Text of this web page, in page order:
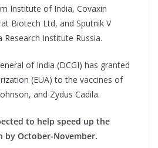
Institute of India, Covaxin
Biotech Ltd, and Sputnik V
Research Institute Russia.
of India (DCGI) has granted
(EUA) to the vaccines of
and Zydus Cadila.
to help speed up the
by October-November.